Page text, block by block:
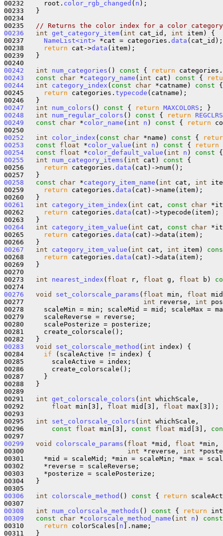
00232     root. color_rgb_changed ( n );
00233   }
00234
00235
// Returns the color index for a color category
00236
int get_category_item( int cat_id, int item) {
00237 NameList<int> *cat = categories. data (cat_id);
00238
return cat->data (item);
00239   }
00242
int num_categories () const { return categories.
00243
const char *category_name ( int cat) const {
00244
int category_index ( const char *catname) const
00245
return categories. typecode (catname);
00247
int num_colors () const { return MAXCOLORS
00248
int num_regular_colors () const { return
REGCLRS
00249
const char *color_name ( int n ) const { return
00252
int color_index ( const char *name) const {
00253
const float *color_value ( int n ) const { return
00254
const float *color_default_value ( int n ) const
00255
int num_category_items ( int cat) const {
00256
return categories. data (cat)->num();
00258
const char *category_item_name ( int cat, int
00259
return categories. data (cat)->name(item);
00261
int category_item_index ( int cat, const char
00262
return categories. data (cat)->typecode(item);
00264
int category_item_value ( int cat, const char
00265
return categories. data (cat)->data(item);
00267
int category_item_value ( int cat, int item)
00268
return categories. data (cat)->data(item);
00269   }
00270
00273 int nearest_index ( float r, float g, float b)
00276
void set_colorscale_params ( float min, float
00277 int reverse, int
00278     scaleMin = min; scaleMid = mid; scaleMax =
00279     scaleReverse = reverse;
00280     scalePosterize = posterize;
00281     create_colorscale();
00283
void set_colorscale_method ( int index) {
00284 if (scaleActive != index) {
00285       scaleActive = index;
00286       create_colorscale();
00287     }
00288   }
00289
00291 int get_colorscale_colors ( int whichScale,
00292 float min[3], float mid[3], float max[3]);
00293
00295 int set_colorscale_colors ( int whichScale,
00296 const float min[3], const float mid[3],
00299
void colorscale_params ( float *mid, float *min,
00300 int *reverse, int
00301     *mid = scaleMid; *min = scaleMin; *max =
00302     *reverse = scaleReverse;
00303     *posterize = scalePosterize;
00304   }
00306
int colorscale_method () const { return
00308
int num_colorscale_methods () const { return
00309
const char *colorscale_method_name ( int n )
00310
return colorScales[ n ].name;